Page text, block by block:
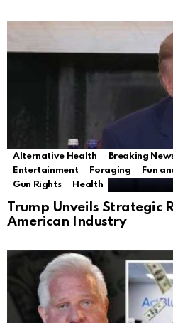
Alternative Health Breaking
Entertainment
Foraging Fun
Gun Rights
Health
Trump Unveils Strategic
American Industry